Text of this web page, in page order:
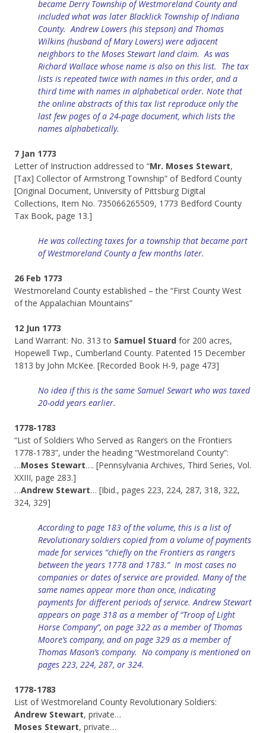
became Derry Township of Westmoreland County and
included what was later Blacklick Township of Indiana
County. Andrew Lowers (his stepson) and Thomas
Wilkins (husband of Mary Lowers) were adjacent
neighbors to the Moses Stewart land claim. As was
Richard Wallace whose name is also on this list. The tax
lists is repeated twice with names in this order, and a
third time with names in alphabetical order. Note that
the online abstracts of this tax list reproduce only the
last few pages of a 24-page document, which lists the
names alphabetically.
7 Jan 1773
Letter of Instruction addressed to “Mr. Moses Stewart,
[Tax] Collector of Armstrong Township” of Bedford County
[Original Document, University of Pittsburg Digital
Collections, Item No. 735066265509, 1773 Bedford County
Tax Book, page 13.]
He was collecting taxes for a township that became part
of Westmoreland County a few months later.
26 Feb 1773
Westmoreland County established – the “First County West
of the Appalachian Mountains”
12 Jun 1773
Land Warrant: No. 313 to Samuel Stuard for 200 acres,
Hopewell Twp., Cumberland County. Patented 15 December
1813 by John McKee. [Recorded Book H-9, page 473]
No idea if this is the same Samuel Sewart who was taxed
20-odd years earlier.
1778-1783
“List of Soldiers Who Served as Rangers on the Frontiers
1778-1783”, under the heading “Westmoreland County”:
…Moses Stewart…. [Pennsylvania Archives, Third Series, Vol.
XXIII, page 283.]
…Andrew Stewart… [Ibid., pages 223, 224, 287, 318, 322,
324, 329]
According to page 183 of the volume, this is a list of
Revolutionary soldiers copied from a volume of payments
made for services “chiefly on the Frontiers as rangers
between the years 1778 and 1783.” In most cases no
companies or dates of service are provided. Many of the
same names appear more than once, indicating
payments for different periods of service. Andrew Stewart
appears on page 318 as a member of “Troop of Light
Horse Company”, on page 322 as a member of Thomas
Moore’s company, and on page 329 as a member of
Thomas Mason’s company. No company is mentioned on
pages 223, 224, 287, or 324.
1778-1783
List of Westmoreland County Revolutionary Soldiers:
Andrew Stewart, private…
Moses Stewart, private…